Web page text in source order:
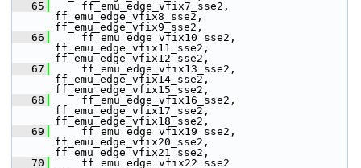
   65
ff_emu_edge_vfix7_sse2,
ff_emu_edge_vfix8_sse2,
ff_emu_edge_vfix9_sse2,
   66
ff_emu_edge_vfix10_sse2,
ff_emu_edge_vfix11_sse2,
ff_emu_edge_vfix12_sse2,
   67
ff_emu_edge_vfix13_sse2,
ff_emu_edge_vfix14_sse2,
ff_emu_edge_vfix15_sse2,
   68
ff_emu_edge_vfix16_sse2,
ff_emu_edge_vfix17_sse2,
ff_emu_edge_vfix18_sse2,
   69
ff_emu_edge_vfix19_sse2,
ff_emu_edge_vfix20_sse2,
ff_emu_edge_vfix21_sse2,
   70
ff_emu_edge_vfix22_sse2